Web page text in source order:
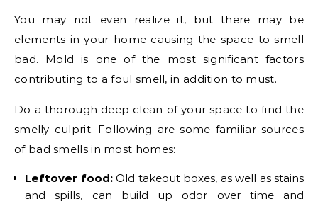
You may not even realize it, but there may be
elements in your home causing the space to smell
bad. Mold is one of the most significant factors
contributing to a foul smell, in addition to must.
Do a thorough deep clean of your space to find the
smelly culprit. Following are some familiar sources
of bad smells in most homes:
Leftover food:Old takeout boxes, as well as stains
and spills, can build up odor over time and